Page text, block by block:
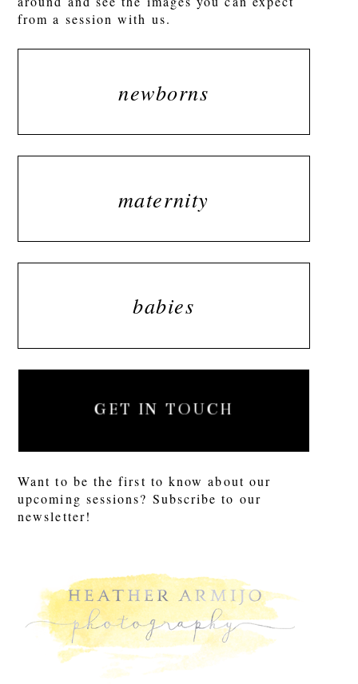
from a session with us.
newborns
maternity
babies
GET IN TOUCH
Want to be the first to know about our
upcoming sessions? Subscribe to our
newsletter!